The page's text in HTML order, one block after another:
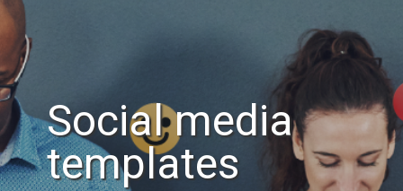
Social media
templates